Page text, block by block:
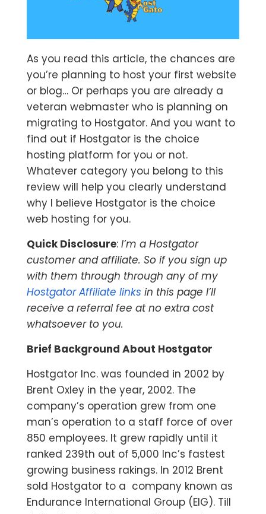
As you read this article, the chances are
you’re planning to host your first website
or blog… Or perhaps you are already a
veteran webmaster who is planning on
migrating to Hostgator. And you want to
find out if Hostgator is the choice
hosting platform for you or not.
Whatever category you belong to this
review will help you clearly understand
why I believe Hostgator is the choice
web hosting for you.
Quick Disclosure: I’m a Hostgator
customer and affiliate. So if you sign up
with them through through any of my
Hostgator Affiliate links in this page I’ll
receive a referral fee at no extra cost
whatsoever to you.
Brief Background About Hostgator
Hostgator Inc. was founded in 2002 by
Brent Oxley in the year, 2002. The
company’s operation grew from one
man’s operation to a staff force of over
850 employees. It grew rapidly until it
ranked 239th out of 5,000 Inc’s fastest
growing business rakings. In 2012 Brent
sold Hostgator to a company known as
Endurance International Group (EIG). Till